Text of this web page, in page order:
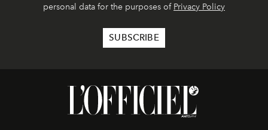
personal data for the purposes of Privacy Policy